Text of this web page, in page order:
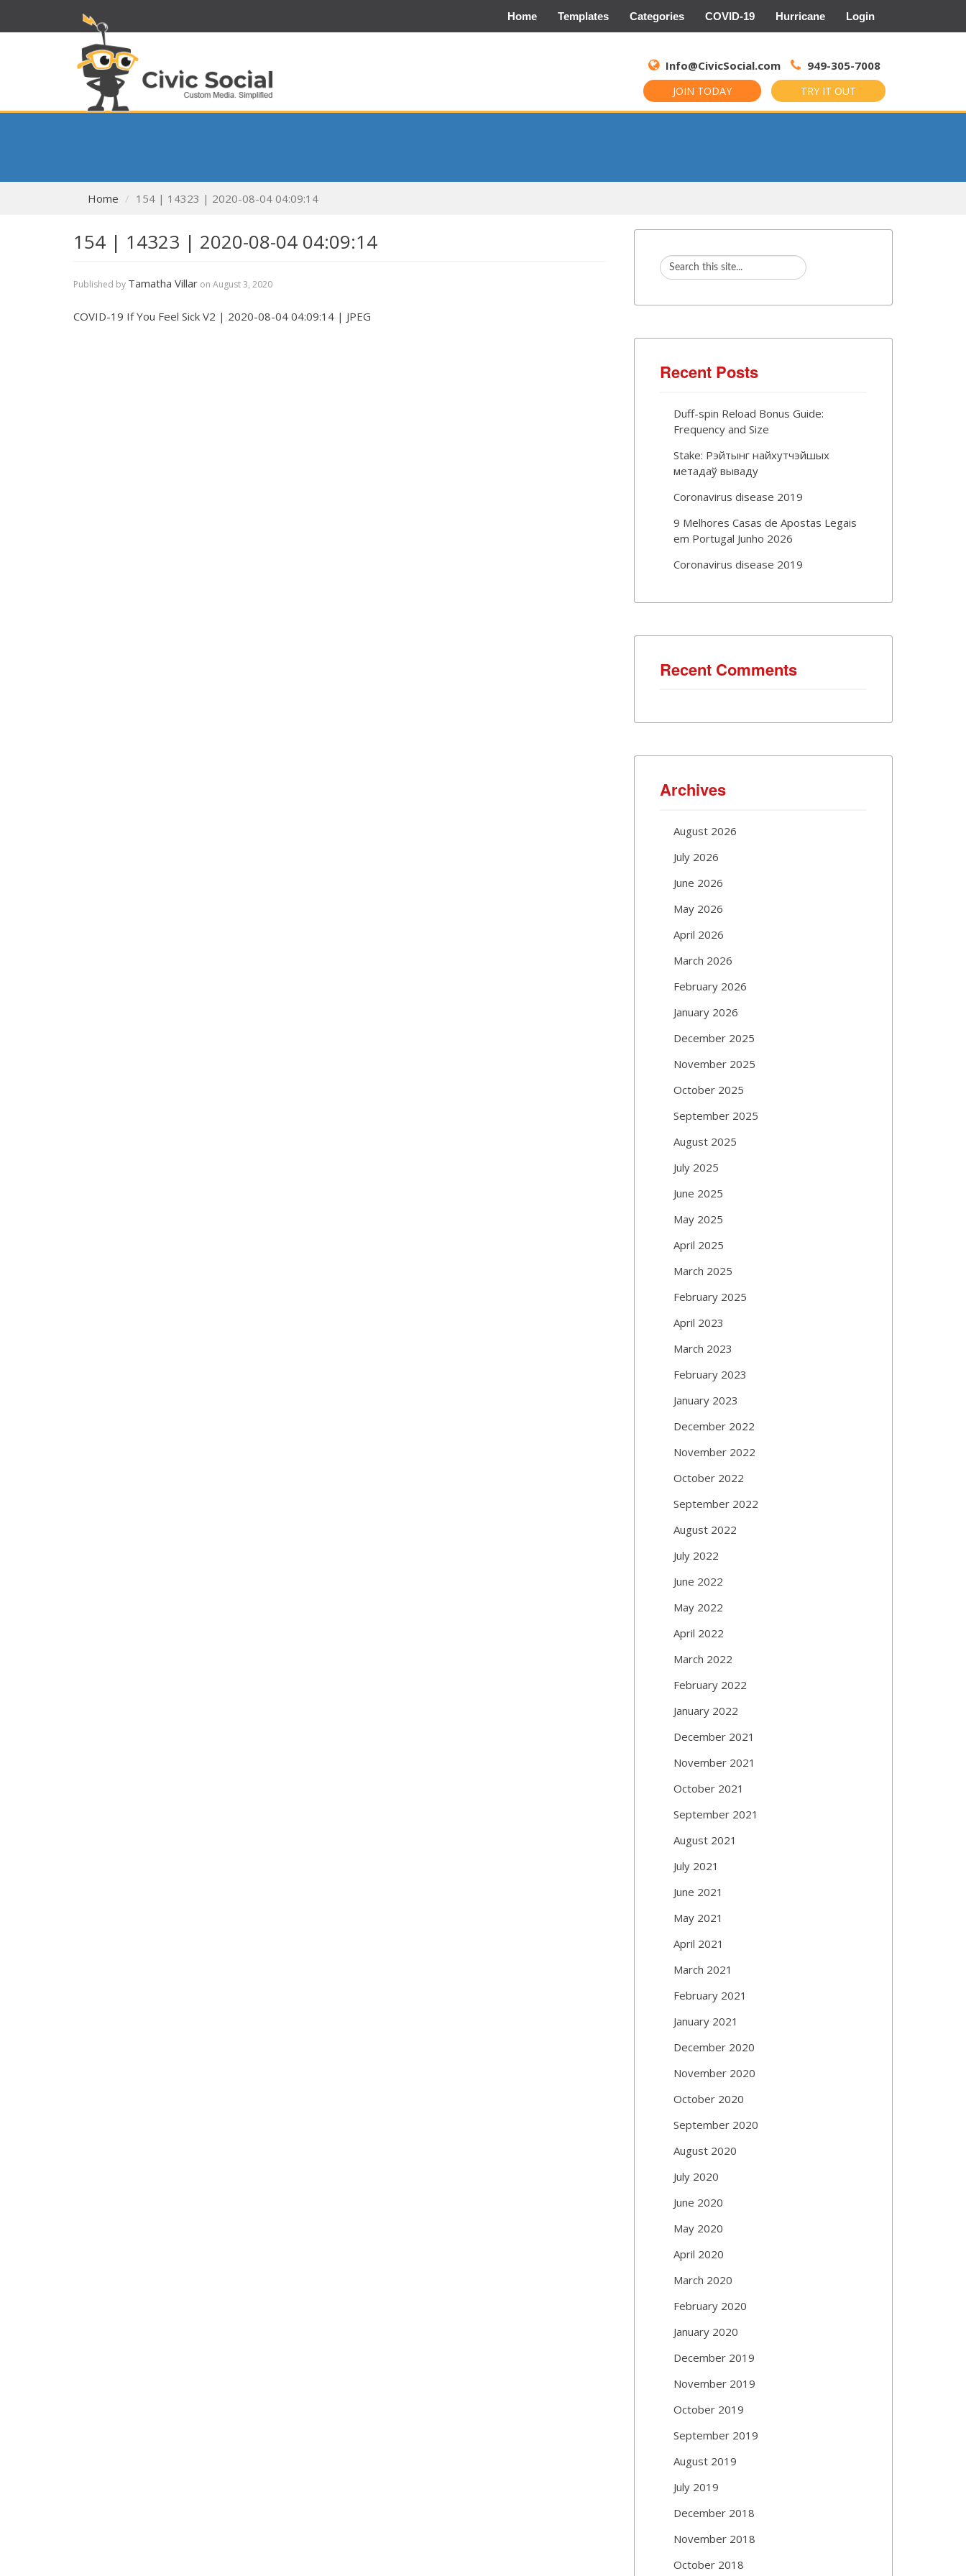
Home Templates Categories COVID-19 Hurricane Login
Info@CivicSocial.com 949-305-7008
JOIN TODAY TRY IT OUT
for:
Home 154 | 14323 | 2020-08-04 04:09:14
154 | 14323 | 2020-08-04 04:09:14
Published by Tamatha Villar on August 3, 2020
COVID-19 If You Feel Sick V2 | 2020-08-04 04:09:14 | JPEG
Recent Posts
Duff-spin Reload Bonus Guide:
Frequency and Size
Stake: Рэйтынг найхутчэйшых
метадаў вываду
Coronavirus disease 2019
9 Melhores Casas de Apostas Legais
em Portugal Junho 2026
Coronavirus disease 2019
Recent Comments
Archives
August 2026
July 2026
June 2026
May 2026
April 2026
March 2026
February 2026
January 2026
December 2025
November 2025
October 2025
September 2025
August 2025
July 2025
June 2025
May 2025
April 2025
March 2025
February 2025
April 2023
March 2023
February 2023
January 2023
December 2022
November 2022
October 2022
September 2022
August 2022
July 2022
June 2022
May 2022
April 2022
March 2022
February 2022
January 2022
December 2021
November 2021
October 2021
September 2021
August 2021
July 2021
June 2021
May 2021
April 2021
March 2021
February 2021
January 2021
December 2020
November 2020
October 2020
September 2020
August 2020
July 2020
June 2020
May 2020
April 2020
March 2020
February 2020
January 2020
December 2019
November 2019
October 2019
September 2019
August 2019
July 2019
December 2018
November 2018
October 2018